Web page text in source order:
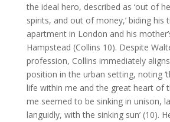
the ideal hero, described as ‘out of
spirits, and out of money,’ biding his
apartment in London and his
Hampstead (Collins 10). Despite
profession, Collins immediately
position in the urban setting, noting
life within me and the great heart of
me seemed to be sinking in unison,
languidly, with the sinking sun’ (10).